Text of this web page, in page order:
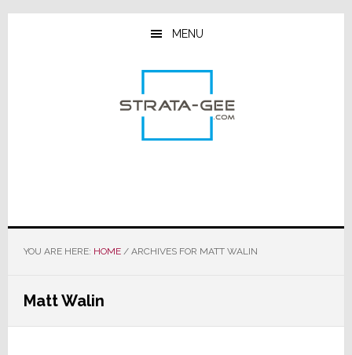
Skip
Skip
Skip
MENU
YOU ARE HERE: HOME /ARCHIVES FOR MATT WALIN
Matt Walin